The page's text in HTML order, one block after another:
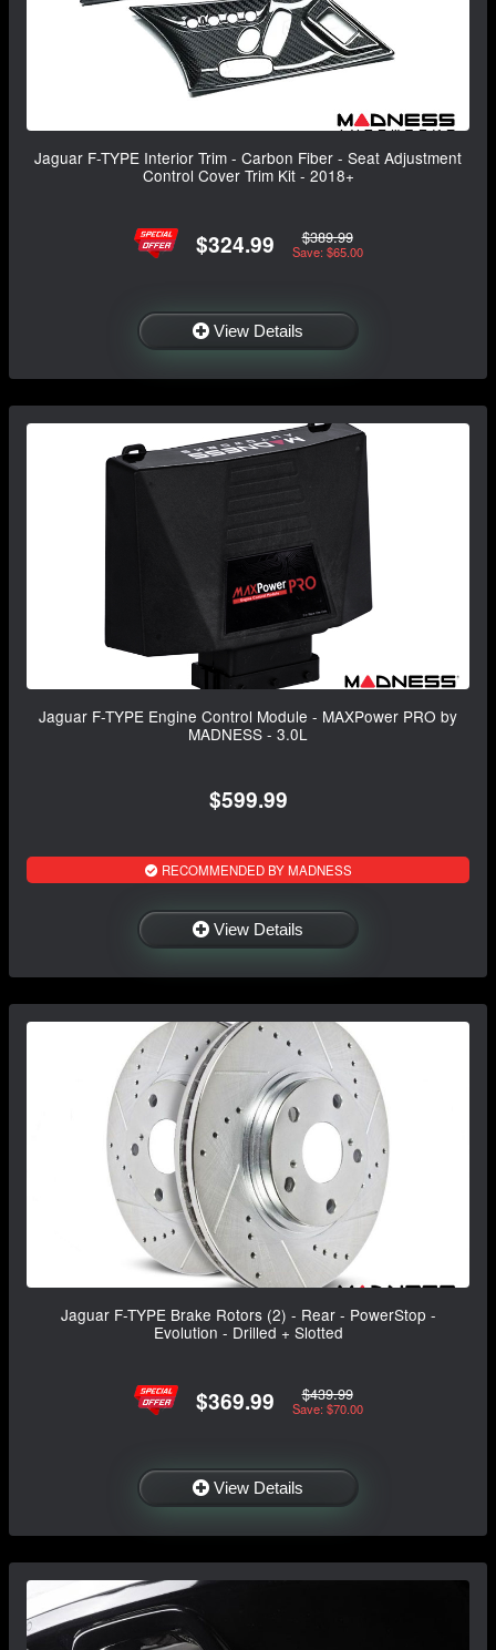
Jaguar F-TYPE Interior Trim - Carbon Fiber - Seat Adjustment
Control Cover Trim Kit - 2018+
$324.99 $389.99
Save: $65.00
View Details
Jaguar F-TYPE Engine Control Module - MAXPower PRO by
MADNESS - 3.0L
$599.99
RECOMMENDED BY MADNESS
View Details
Jaguar F-TYPE Brake Rotors (2) - Rear - PowerStop -
Evolution - Drilled + Slotted
$369.99 $439.99
Save: $70.00
View Details